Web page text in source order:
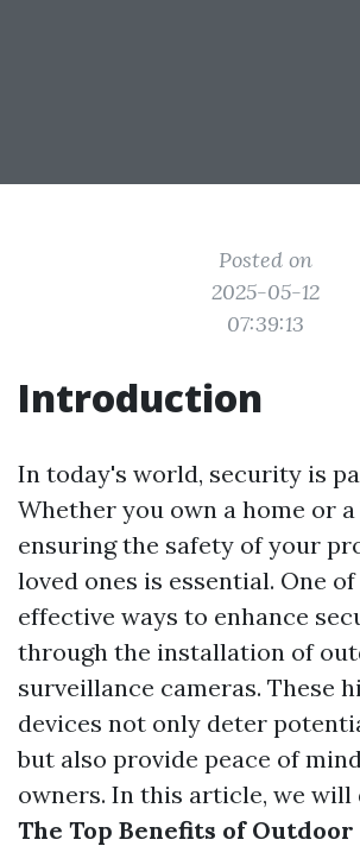
Posted on
2025-05-12
07:39:13
Introduction
In today's world, security is
Whether you own a home or a
ensuring the safety of your
loved ones is essential. One
effective ways to enhance
through the installation of
surveillance cameras. These
devices not only deter
but also provide peace of
owners. In this article, we will
The Top Benefits of